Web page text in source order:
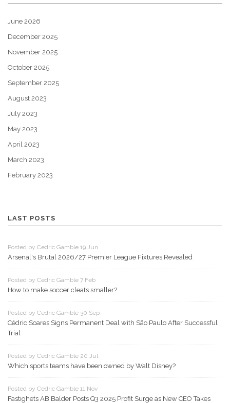
June 2026
December 2025
November 2025
October 2025
September 2025
August 2023
July 2023
May 2023
April 2023
March 2023
February 2023
LAST POSTS
Posted by Cedric Gamble 19 Jun
Arsenal's Brutal 2026/27 Premier League Fixtures Revealed
Posted by Cedric Gamble 7 Feb
How to make soccer cleats smaller?
Posted by Cedric Gamble 30 Sep
Cédric Soares Signs Permanent Deal with São Paulo After Successful
Trial
Posted by Cedric Gamble 20 Jul
Which sports teams have been owned by Walt Disney?
Posted by Cedric Gamble 11 Nov
Fastighets AB Balder Posts Q3 2025 Profit Surge as New CEO Takes